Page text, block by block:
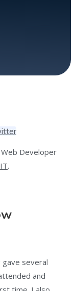
Web Developer
.
gave several
and